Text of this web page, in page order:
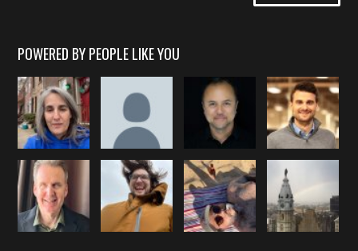
POWERED BY PEOPLE LIKE YOU